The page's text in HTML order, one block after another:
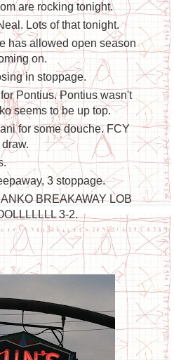
are rocking tonight.
Lots of that tonight.
has allowed open season
on.
in stoppage.
Pontius. Pontius wasn't
seems to be up top.
for some douche. FCY
3 stoppage.
BREAKAWAY LOB
3-2.